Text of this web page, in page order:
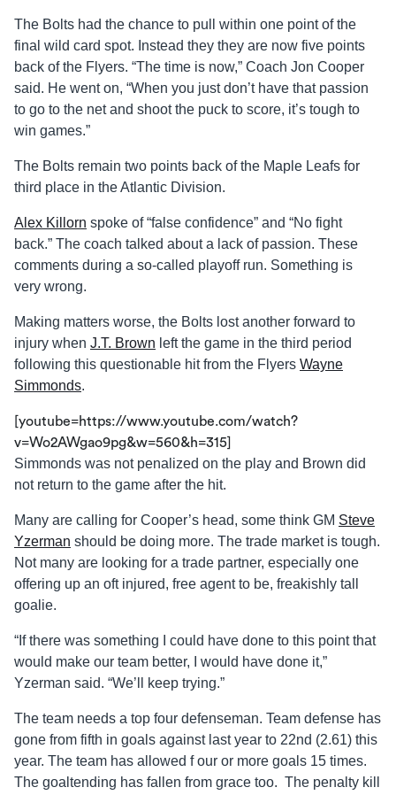
The Bolts had the chance to pull within one point of the
final wild card spot. Instead they they are now five points
back of the Flyers. “The time is now,” Coach Jon Cooper
said. He went on, “When you just don’t have that passion
to go to the net and shoot the puck to score, it’s tough to
win games.”
The Bolts remain two points back of the Maple Leafs for
third place in the Atlantic Division.
Alex Killorn spoke of “false confidence” and “No fight
back.” The coach talked about a lack of passion. These
comments during a so-called playoff run. Something is
very wrong.
Making matters worse, the Bolts lost another forward to
injury when J.T. Brown left the game in the third period
following this questionable hit from the Flyers Wayne
Simmonds.
[youtube=https://www.youtube.com/watch?
v=Wo2AWgao9pg&w=560&h=315]
Simmonds was not penalized on the play and Brown did
not return to the game after the hit.
Many are calling for Cooper’s head, some think GM Steve
Yzerman should be doing more. The trade market is tough.
Not many are looking for a trade partner, especially one
offering up an oft injured, free agent to be, freakishly tall
goalie.
“If there was something I could have done to this point that
would make our team better, I would have done it,”
Yzerman said. “We’ll keep trying.”
The team needs a top four defenseman. Team defense has
gone from fifth in goals against last year to 22nd (2.61) this
year. The team has allowed f our or more goals 15 times.
The goaltending has fallen from grace too. The penalty kill